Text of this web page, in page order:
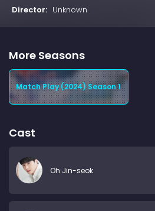
Director: Unknown
More Seasons
Match Play (2024) Season 1
Cast
Oh Jin-seok